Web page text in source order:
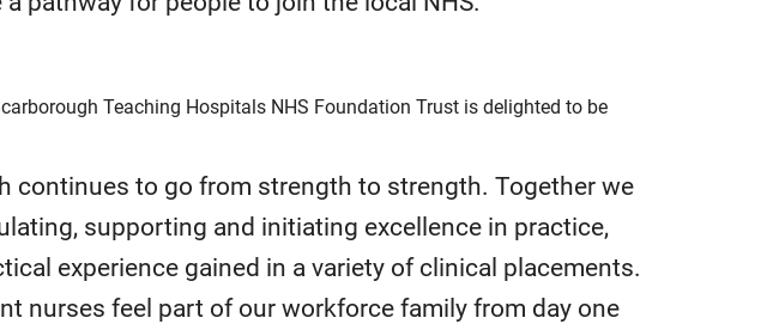
Teaching Hospitals NHS Foundation Trust is delighted to be
continues to go from strength to strength. Together we
supporting and initiating excellence in practice,
experience gained in a variety of clinical placements.
nurses feel part of our workforce family from day one